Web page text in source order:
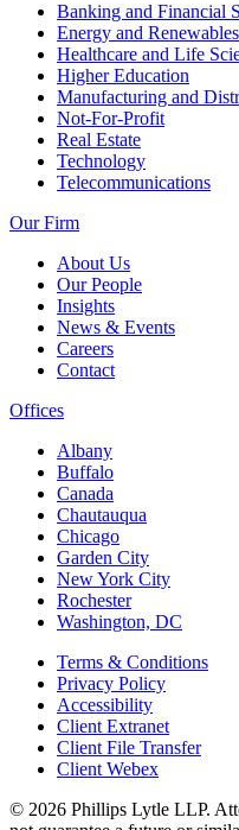
Banking and Financial
Energy and Renewables
Healthcare and Life
Higher Education
Manufacturing and
Not-For-Profit
Real Estate
Technology
Telecommunications
Our Firm
About Us
Our People
Insights
News & Events
Careers
Contact
Offices
Albany
Buffalo
Canada
Chautauqua
Chicago
Garden City
New York City
Rochester
Washington, DC
Terms & Conditions
Privacy Policy
Accessibility
Client Extranet
Client File Transfer
Client Webex
© 2026 Phillips Lytle LLP.